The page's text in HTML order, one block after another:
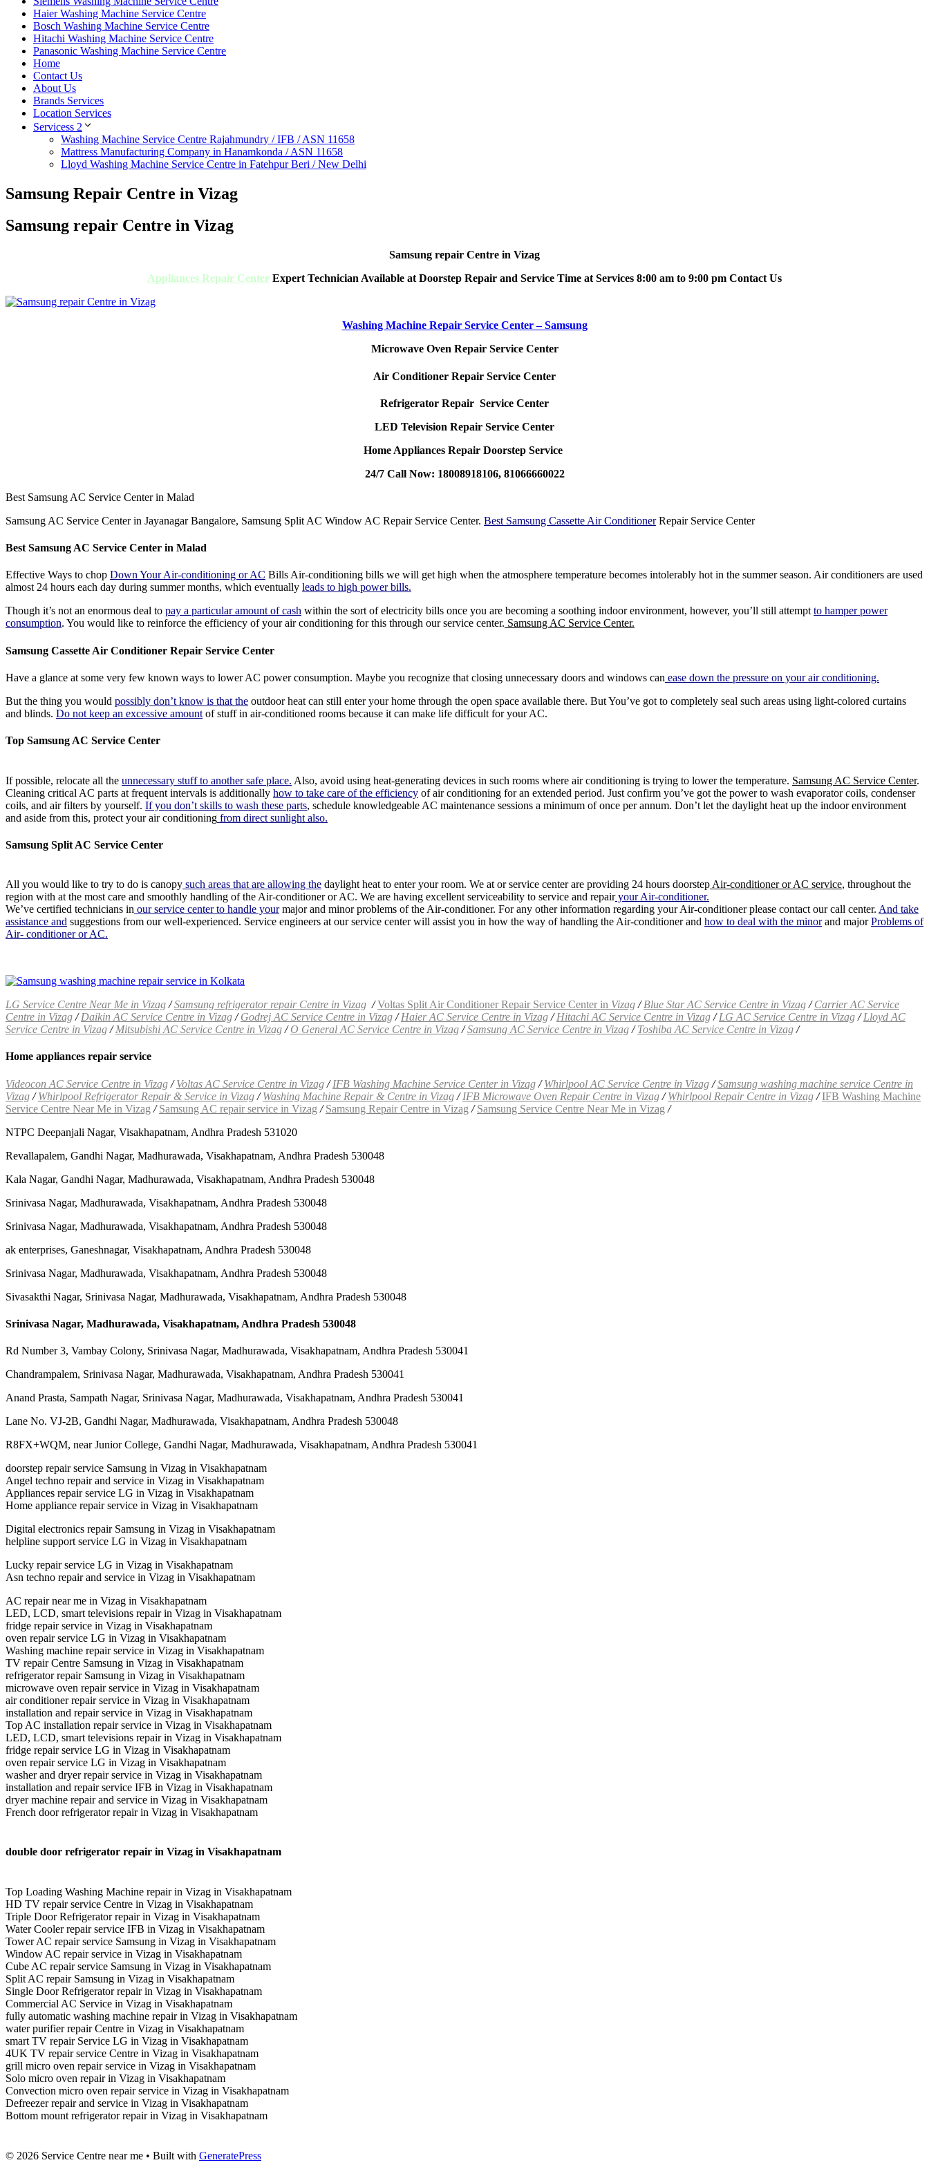
Haier Washing Machine Service Centre
Bosch Washing Machine Service Centre
Hitachi Washing Machine Service Centre
Panasonic Washing Machine Service Centre
Home
Contact Us
About Us
Brands Services
Location Services
Servicess 2
Washing Machine Service Centre Rajahmundry / IFB / ASN 11658
Mattress Manufacturing Company in Hanamkonda / ASN 11658
Lloyd Washing Machine Service Centre in Fatehpur Beri / New Delhi
Samsung Repair Centre in Vizag
Samsung repair Centre in Vizag
Samsung repair Centre in Vizag
Appliances Repair Center Expert Technician Available at Doorstep Repair and Service Time at Services 8:00 am to 9:00 pm Contact Us
Washing Machine Repair Service Center – Samsung
Microwave Oven Repair Service Center
Air Conditioner Repair Service Center
Refrigerator Repair Service Center
LED Television Repair Service Center
Home Appliances Repair Doorstep Service
24/7 Call Now: 18008918106, 81066660022
Best Samsung AC Service Center in Malad
Samsung AC Service Center in Jayanagar Bangalore, Samsung Split AC Window AC Repair Service Center. Best Samsung Cassette Air ConditionerRepair Service Center
Best Samsung AC Service Center in Malad
Effective Ways to chop Down Your Air-conditioning or AC Bills Air-conditioning bills we will get high when the atmosphere temperature becomes intolerably hot in the summer season. Air conditioners are used
almost 24 hours each day during summer months, which eventually leads to high power bills.
Though it’s not an enormous deal to pay a particular amount of cash within the sort of electricity bills once you are becoming a soothing indoor environment, however, you’ll still attemptto hamper power
consumption. You would like to reinforce the efficiency of your air conditioning for this through our service center. Samsung AC Service Center.
Samsung Cassette Air Conditioner Repair Service Center
Have a glance at some very few known ways to lower AC power consumption. Maybe you recognize that closing unnecessary doors and windows can ease down the pressure on your air conditioning.
But the thing you would possibly don’t know is that the outdoor heat can still enter your home through the open space available there. But You’ve got to completely seal such areas using light-colored curtains
and blinds. Do not keep an excessive amount of stuff in air-conditioned rooms because it can make life difficult for your AC.
Top Samsung AC Service Center
If possible, relocate all the unnecessary stuff to another safe place. Also, avoid using heat-generating devices in such rooms where air conditioning is trying to lower the temperature. Samsung AC Service Center.
Cleaning critical AC parts at frequent intervals is additionally how to take care of the efficiency of air conditioning for an extended period. Just confirm you’ve got the power to wash evaporator coils, condenser
coils, and air filters by yourself. If you don’t skills to wash these parts, schedule knowledgeable AC maintenance sessions a minimum of once per annum. Don’t let the daylight heat up the indoor environment
and aside from this, protect your air conditioning from direct sunlight also.
Samsung Split AC Service Center
All you would like to try to do is canopy such areas that are allowing the daylight heat to enter your room. We at or service center are providing 24 hours doorstep Air-conditioner or AC service, throughout the
region with at the most care and smoothly handling of the Air-conditioner or AC. We are having excellent serviceability to service and repairyour Air-conditioner.
We’ve certified technicians in our service center to handle yourmajor and minor problems of the Air-conditioner. For any other information regarding your Air-conditioner please contact our call center. And take
assistance and suggestions from our well-experienced. Service engineers at our service center will assist you in how the way of handling the Air-conditioner and how to deal with the minorand majorProblems of
Air- conditioner or AC.
LG Service Centre Near Me in Vizag /Samsung refrigerator repair Centre in Vizag /Voltas Split Air Conditioner Repair Service Center in Vizag /Blue Star AC Service Centre in Vizag /Carrier AC Service
Centre in Vizag /Daikin AC Service Centre in Vizag /Godrej AC Service Centre in Vizag /Haier AC Service Centre in Vizag /Hitachi AC Service Centre in Vizag /LG AC Service Centre in Vizag /Lloyd AC
Service Centre in Vizag /Mitsubishi AC Service Centre in Vizag /O General AC Service Centre in Vizag /Samsung AC Service Centre in Vizag /Toshiba AC Service Centre in Vizag /
Home appliances repair service
Videocon AC Service Centre in Vizag /Voltas AC Service Centre in Vizag /IFB Washing Machine Service Center in Vizag /Whirlpool AC Service Centre in Vizag /Samsung washing machine service Centre in
Vizag /Whirlpool Refrigerator Repair & Service in Vizag /Washing Machine Repair & Centre in Vizag /IFB Microwave Oven Repair Centre in Vizag /Whirlpool Repair Centre in Vizag /IFB Washing Machine
Service Centre Near Me in Vizag /Samsung AC repair service in Vizag /Samsung Repair Centre in Vizag /Samsung Service Centre Near Me in Vizag /
NTPC Deepanjali Nagar, Visakhapatnam, Andhra Pradesh 531020
Revallapalem, Gandhi Nagar, Madhurawada, Visakhapatnam, Andhra Pradesh 530048
Kala Nagar, Gandhi Nagar, Madhurawada, Visakhapatnam, Andhra Pradesh 530048
Srinivasa Nagar, Madhurawada, Visakhapatnam, Andhra Pradesh 530048
Srinivasa Nagar, Madhurawada, Visakhapatnam, Andhra Pradesh 530048
ak enterprises, Ganeshnagar, Visakhapatnam, Andhra Pradesh 530048
Srinivasa Nagar, Madhurawada, Visakhapatnam, Andhra Pradesh 530048
Sivasakthi Nagar, Srinivasa Nagar, Madhurawada, Visakhapatnam, Andhra Pradesh 530048
Srinivasa Nagar, Madhurawada, Visakhapatnam, Andhra Pradesh 530048
Rd Number 3, Vambay Colony, Srinivasa Nagar, Madhurawada, Visakhapatnam, Andhra Pradesh 530041
Chandrampalem, Srinivasa Nagar, Madhurawada, Visakhapatnam, Andhra Pradesh 530041
Anand Prasta, Sampath Nagar, Srinivasa Nagar, Madhurawada, Visakhapatnam, Andhra Pradesh 530041
Lane No. VJ-2B, Gandhi Nagar, Madhurawada, Visakhapatnam, Andhra Pradesh 530048
R8FX+WQM, near Junior College, Gandhi Nagar, Madhurawada, Visakhapatnam, Andhra Pradesh 530041
doorstep repair service Samsung in Vizag in Visakhapatnam
Angel techno repair and service in Vizag in Visakhapatnam
Appliances repair service LG in Vizag in Visakhapatnam
Home appliance repair service in Vizag in Visakhapatnam
Digital electronics repair Samsung in Vizag in Visakhapatnam
helpline support service LG in Vizag in Visakhapatnam
Lucky repair service LG in Vizag in Visakhapatnam
Asn techno repair and service in Vizag in Visakhapatnam
AC repair near me in Vizag in Visakhapatnam
LED, LCD, smart televisions repair in Vizag in Visakhapatnam
fridge repair service in Vizag in Visakhapatnam
oven repair service LG in Vizag in Visakhapatnam
Washing machine repair service in Vizag in Visakhapatnam
TV repair Centre Samsung in Vizag in Visakhapatnam
refrigerator repair Samsung in Vizag in Visakhapatnam
microwave oven repair service in Vizag in Visakhapatnam
air conditioner repair service in Vizag in Visakhapatnam
installation and repair service in Vizag in Visakhapatnam
Top AC installation repair service in Vizag in Visakhapatnam
LED, LCD, smart televisions repair in Vizag in Visakhapatnam
fridge repair service LG in Vizag in Visakhapatnam
oven repair service LG in Vizag in Visakhapatnam
washer and dryer repair service in Vizag in Visakhapatnam
installation and repair service IFB in Vizag in Visakhapatnam
dryer machine repair and service in Vizag in Visakhapatnam
French door refrigerator repair in Vizag in Visakhapatnam
double door refrigerator repair in Vizag in Visakhapatnam
Top Loading Washing Machine repair in Vizag in Visakhapatnam
HD TV repair service Centre in Vizag in Visakhapatnam
Triple Door Refrigerator repair in Vizag in Visakhapatnam
Water Cooler repair service IFB in Vizag in Visakhapatnam
Tower AC repair service Samsung in Vizag in Visakhapatnam
Window AC repair service in Vizag in Visakhapatnam
Cube AC repair service Samsung in Vizag in Visakhapatnam
Split AC repair Samsung in Vizag in Visakhapatnam
Single Door Refrigerator repair in Vizag in Visakhapatnam
Commercial AC Service in Vizag in Visakhapatnam
fully automatic washing machine repair in Vizag in Visakhapatnam
water purifier repair Centre in Vizag in Visakhapatnam
smart TV repair Service LG in Vizag in Visakhapatnam
4UK TV repair service Centre in Vizag in Visakhapatnam
grill micro oven repair service in Vizag in Visakhapatnam
Solo micro oven repair in Vizag in Visakhapatnam
Convection micro oven repair service in Vizag in Visakhapatnam
Defreezer repair and service in Vizag in Visakhapatnam
Bottom mount refrigerator repair in Vizag in Visakhapatnam
© 2026 Service Centre near me • Built with GeneratePress